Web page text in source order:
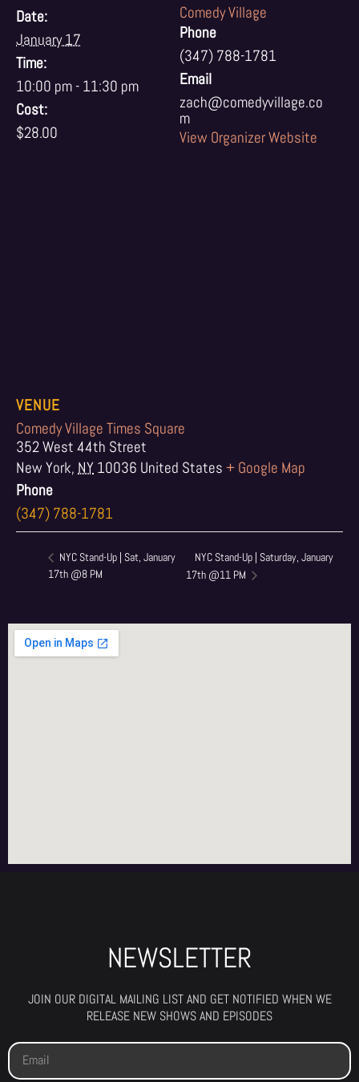
Date:
January 17
Time:
10:00 pm - 11:30 pm
Cost:
$28.00
Comedy Village
Phone
(347) 788-1781
Email
zach@comedyvillage.co
m
View Organizer Website
VENUE
Comedy Village Times Square
352 West 44th Street
New York, NY 10036 United States + Google Map
Phone
(347) 788-1781
NYC Stand-Up | Sat, January
17th @8 PM
NYC Stand-Up | Saturday, January
17th @11 PM
NEWSLETTER
JOIN OUR DIGITAL MAILING LIST AND GET NOTIFIED WHEN WE
RELEASE NEW SHOWS AND EPISODES